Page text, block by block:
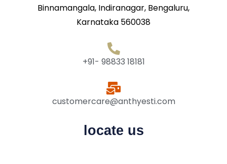
Binnamangala, Indiranagar, Bengaluru,
Karnataka 560038
+91- 98833 18181
customercare@anthyesti.com
locate us